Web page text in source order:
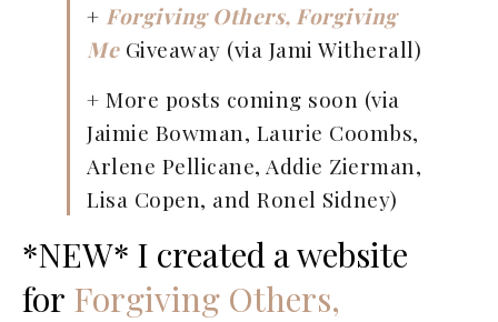
+ Forgiving Others, Forgiving
MeGiveaway (via Jami Witherall)
+ More posts coming soon (via
Jaimie Bowman, Laurie Coombs,
Arlene Pellicane, Addie Zierman,
Lisa Copen, and Ronel Sidney)
*NEW* I created a website
for Forgiving Others,